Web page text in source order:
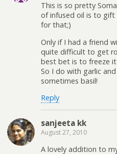
This is so pretty
of infused oil is to gift
for that;)
Only if I had a friend
quite difficult to get
best bet is to freeze
So I do with garlic
sometimes basil!
Reply
sanjeeta kk
August 27, 2010
A lovely addition to